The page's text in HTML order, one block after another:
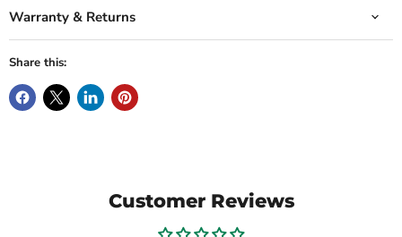
Warranty & Returns
Share this:
Customer Reviews